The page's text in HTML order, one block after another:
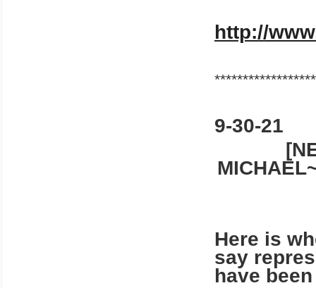
http://
9-30-21
Here is
say
have